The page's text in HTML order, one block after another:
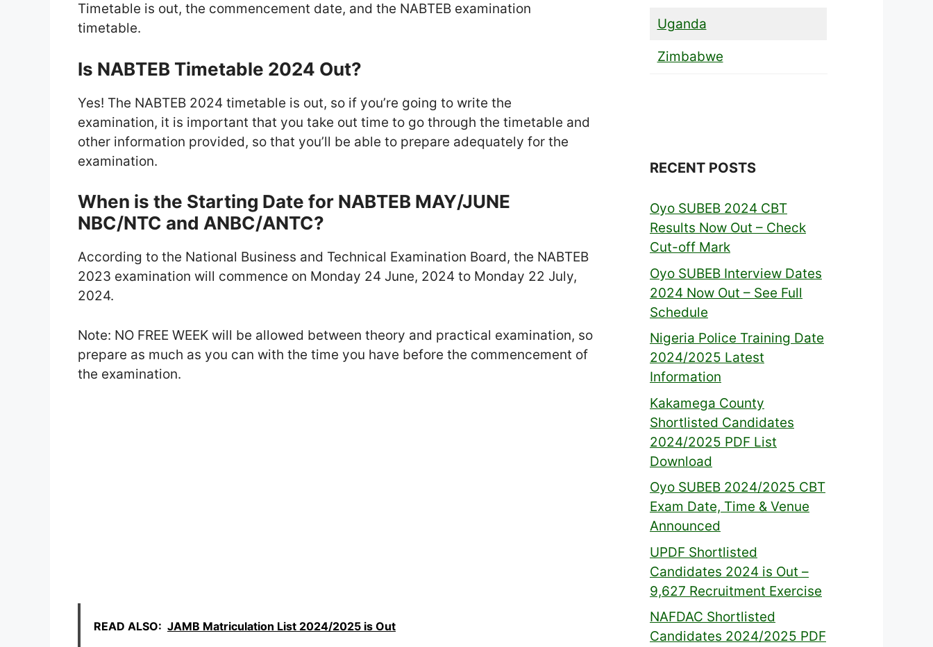
Timetable is out, the commencement date, and the NABTEB examination
timetable.
Is NABTEB Timetable 2024 Out?
Yes! The NABTEB 2024 timetable is out, so if you’re going to write the
examination, it is important that you take out time to go through the timetable and
other information provided, so that you’ll be able to prepare adequately for the
examination.
When is the Starting Date for NABTEB MAY/JUNE
NBC/NTC and ANBC/ANTC?
According to the National Business and Technical Examination Board, the NABTEB
2023 examination will commence on Monday 24 June, 2024 to Monday 22 July,
2024.
Note: NO FREE WEEK will be allowed between theory and practical examination, so
prepare as much as you can with the time you have before the commencement of
the examination.
READ ALSO: JAMB Matriculation List 2024/2025 is Out
Uganda
Zimbabwe
RECENT POSTS
Oyo SUBEB 2024 CBT
Results Now Out – Check
Cut-off Mark
Oyo SUBEB Interview Dates
2024 Now Out – See Full
Schedule
Nigeria Police Training Date
2024/2025 Latest
Information
Kakamega County
Shortlisted Candidates
2024/2025 PDF List
Download
Oyo SUBEB 2024/2025 CBT
Exam Date, Time & Venue
Announced
UPDF Shortlisted
Candidates 2024 is Out –
9,627 Recruitment Exercise
NAFDAC Shortlisted
Candidates 2024/2025 PDF